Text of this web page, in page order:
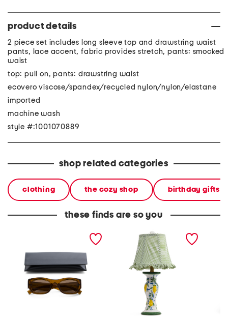
product details
2 piece set includes long sleeve top and drawstring waist
pants, lace accent, fabric provides stretch, pants: smocked
waist
top: pull on, pants: drawstring waist
ecovero viscose/spandex/recycled nylon/nylon/elastane
imported
machine wash
style #:1001070889
shop related categories
clothing the cozy shop birthday gifts
these finds are so you
53mm square sunglasses
20in ceramic lemons table
lamp with gingham shade